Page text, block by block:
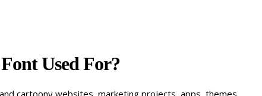
Used For?
cartoony websites, marketing projects, apps, themes,